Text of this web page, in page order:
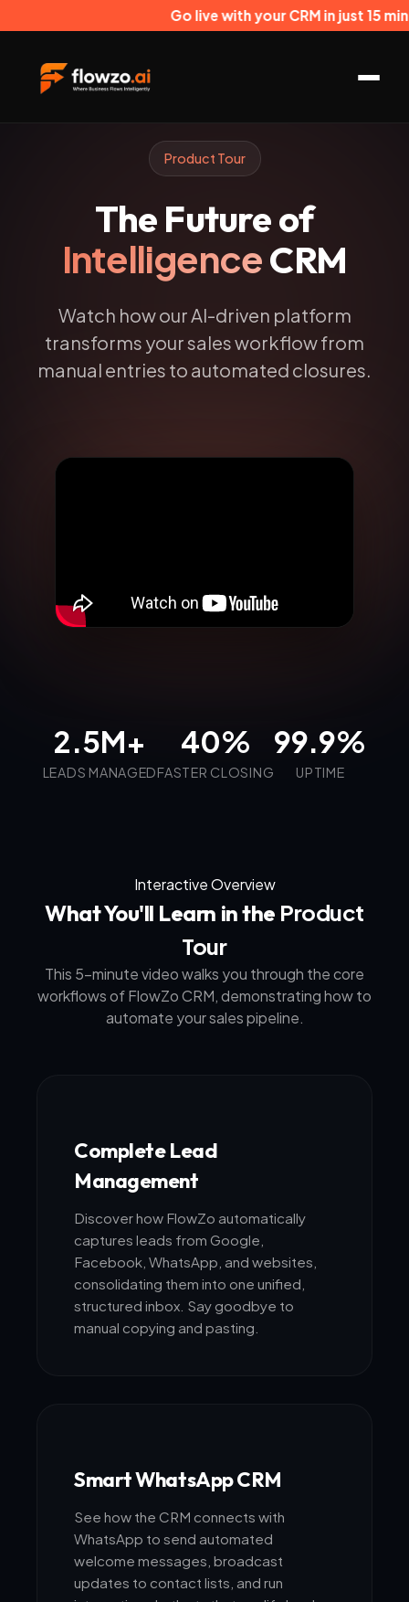
Go live with your CRM in just 15
Product Tour
The Future of
IntelligenceCRM
Watch how our AI-driven platform
transforms your sales workflow from
manual entries to automated closures.
2.5M+
LEADS MANAGED
40%
FASTER CLOSING
99.9%
UPTIME
Interactive Overview
What You'll Learn in the Product
Tour
This 5-minute video walks you through the core
workflows of FlowZo CRM, demonstrating how to
automate your sales pipeline.
Complete Lead
Management
Discover how FlowZo automatically
captures leads from Google,
Facebook, WhatsApp, and websites,
consolidating them into one unified,
structured inbox. Say goodbye to
manual copying and pasting.
Smart WhatsApp CRM
See how the CRM connects with
WhatsApp to send automated
welcome messages, broadcast
updates to contact lists, and run